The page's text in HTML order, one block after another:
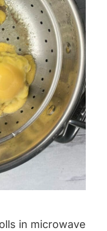
in microwave